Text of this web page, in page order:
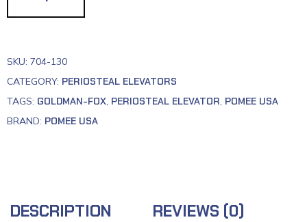
SKU: 704-130
CATEGORY: PERIOSTEAL ELEVATORS
TAGS: GOLDMAN-FOX, PERIOSTEAL ELEVATOR, POMEE USA
BRAND: POMEE USA
DESCRIPTION REVIEWS (0)